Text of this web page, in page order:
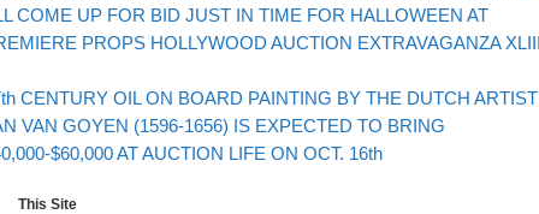
COME UP FOR BID JUST IN TIME FOR HALLOWEEN AT
PROPS HOLLYWOOD AUCTION EXTRAVAGANZA
post
CENTURY OIL ON BOARD PAINTING BY THE DUTCH ARTIST
VAN GOYEN (1596-1656) IS EXPECTED TO BRING
$60,000 AT AUCTION LIFE ON OCT. 16th
This Site